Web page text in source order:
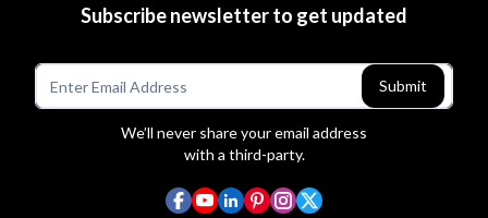
Subscribe newsletter to get updated
Submit
We’ll never share your email address
with a third-party.